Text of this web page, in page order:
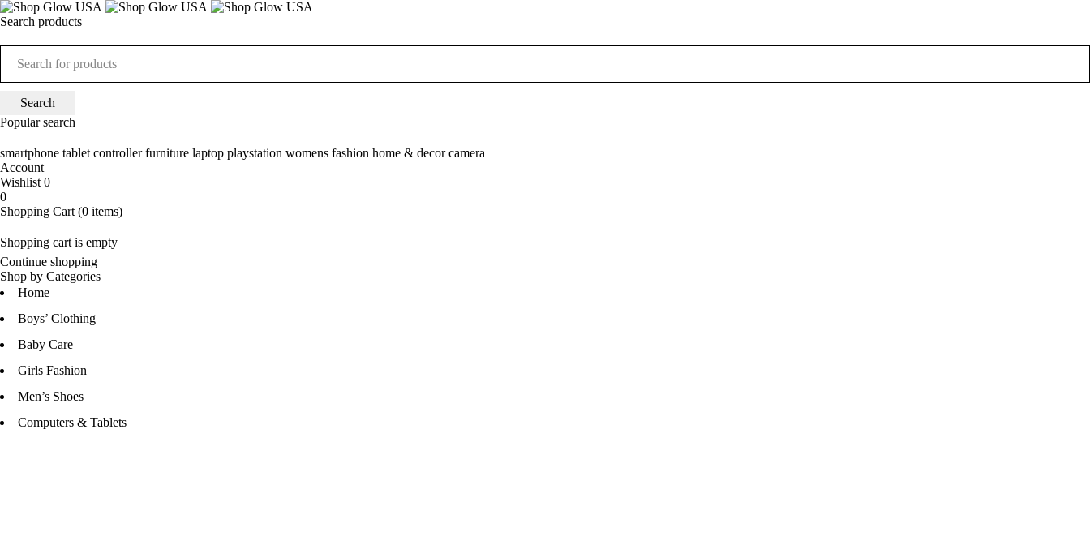
Search products
Popular search
smartphone tablet controller furniture laptop playstation womens fashion home & decor camera
Account
Wishlist 0
0
Shopping Cart (0 items)
Shopping cart is empty
Continue shopping
Shop by Categories
Home
Boys’ Clothing
Baby Care
Girls Fashion
Men’s Shoes
Computers & Tablets